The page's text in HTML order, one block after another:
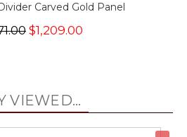
Carved Gold Panel
$1,209.00
VIEWED...